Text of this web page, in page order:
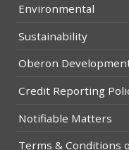
Environmental
Sustainability
Oberon
Credit Reporting
Notifiable Matters
Terms & Conditions